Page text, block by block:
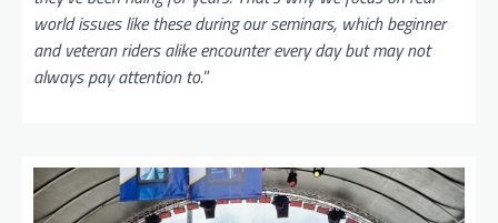
world issues like these during our seminars, which beginner
and veteran riders alike encounter every day but may not
always pay attention to.”